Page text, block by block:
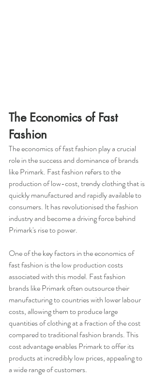
The Economics of Fast
Fashion
The economics of fast fashion play a crucial
role in the success and dominance of brands
like Primark. Fast fashion refers to the
production of low-cost, trendy clothing that is
quickly manufactured and rapidly available to
consumers. It has revolutionised the fashion
industry and become a driving force behind
Primark's rise to power.
One of the key factors in the economics of
fast fashion is the low production costs
associated with this model. Fast fashion
brands like Primark often outsource their
manufacturing to countries with lower labour
costs, allowing them to produce large
quantities of clothing at a fraction of the cost
compared to traditional fashion brands. This
cost advantage enables Primark to offer its
products at incredibly low prices, appealing to
a wide range of customers.